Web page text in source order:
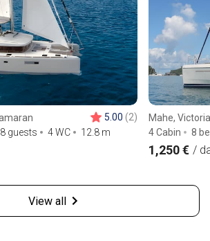
8 guests 4 WC 12.8 m
5.00 (2)
Mahe, Victoria
4 Cabin
8
1,250 € /
View all